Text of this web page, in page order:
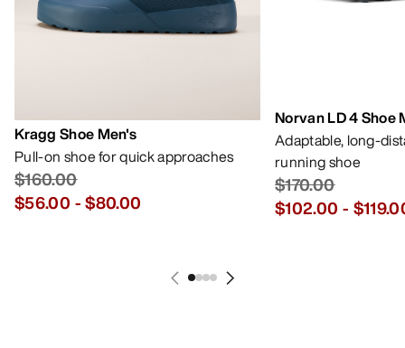
Kragg Shoe Men's
Pull-on shoe for quick approaches
$160.00
$56.00 -$80.00
Norvan LD 4 Shoe
Adaptable, long-
running shoe
$170.00
$102.00 -